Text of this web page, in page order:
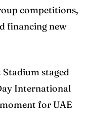
competitions,
financing new
staged
International
for UAE